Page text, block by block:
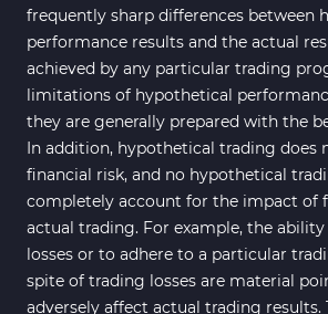
Bands & Channels MT4
Indicators
Range MT4 Indicators
Candle Sticks MT4
Scalper MT4 Indicators
RSI Indicators for
Ichimoku Indicators for
MetaTrader 4
Elliott Wave MT4 Indicators
frequently sharp differences between
performance results and the actual
achieved by any particular trading
limitations of hypothetical
they are generally prepared with the
In addition, hypothetical trading does
financial risk, and no hypothetical
completely account for the impact of
actual trading. For example, the
losses or to adhere to a particular
spite of trading losses are material
adversely affect actual trading results.